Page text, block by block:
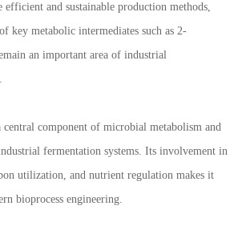
efficient and sustainable production methods,
key metabolic intermediates such as 2-
an important area of industrial
component of microbial metabolism and
fermentation systems. Its involvement in
utilization, and nutrient regulation makes it
bioprocess engineering.